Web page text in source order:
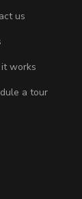
us
works
a tour